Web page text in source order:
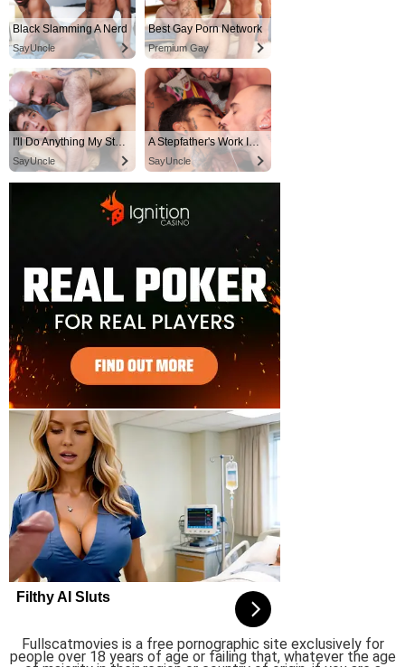
Fullscatmovies is a free pornographic site exclusively for
people over 18 years of age or failing that, whatever the age